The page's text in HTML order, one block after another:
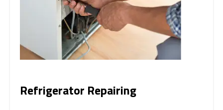
Refrigerator Repairing